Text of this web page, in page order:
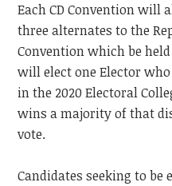
Each CD Convention will
three alternates to the
Convention which be
will elect one Elector
in the 2020 Electoral
wins a majority of that
vote.
Candidates seeking to be